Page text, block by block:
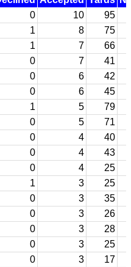
0 10
95
1 8
75
1 7
66
0 7
41
0 6
42
0 6
45
1 5
79
0 5
71
0 4
40
0 4
43
0 4
25
1 3
25
0 3
35
0 3
26
0 3
28
0 3
25
0 3
17